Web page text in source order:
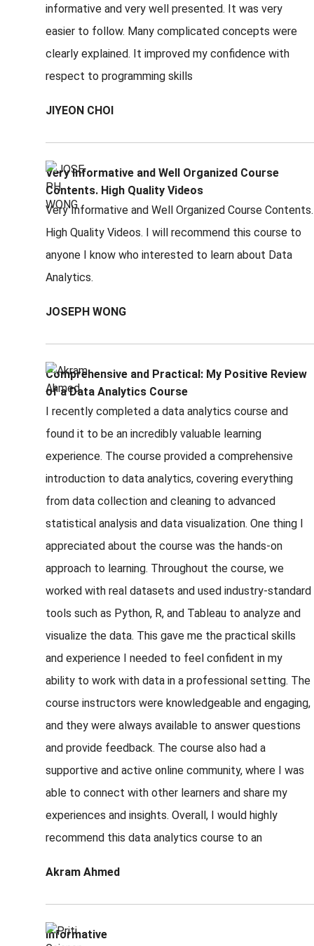
informative and very well presented. It was very
easier to follow. Many complicated concepts were
clearly explained. It improved my confidence with
respect to programming skills
JIYEON CHOI
Very Informative and Well Organized Course
Contents. High Quality Videos
Very Informative and Well Organized Course Contents.
High Quality Videos. I will recommend this course to
anyone I know who interested to learn about Data
Analytics.
JOSEPH WONG
Comprehensive and Practical: My Positive Review
of a Data Analytics Course
I recently completed a data analytics course and
found it to be an incredibly valuable learning
experience. The course provided a comprehensive
introduction to data analytics, covering everything
from data collection and cleaning to advanced
statistical analysis and data visualization. One thing I
appreciated about the course was the hands-on
approach to learning. Throughout the course, we
worked with real datasets and used industry-standard
tools such as Python, R, and Tableau to analyze and
visualize the data. This gave me the practical skills
and experience I needed to feel confident in my
ability to work with data in a professional setting. The
course instructors were knowledgeable and engaging,
and they were always available to answer questions
and provide feedback. The course also had a
supportive and active online community, where I was
able to connect with other learners and share my
experiences and insights. Overall, I would highly
recommend this data analytics course to an
Akram Ahmed
Informative